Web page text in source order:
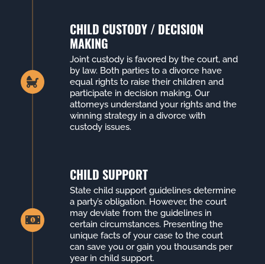
CHILD CUSTODY / DECISION
MAKING
Joint custody is favored by the court, and
by law. Both parties to a divorce have
equal rights to raise their children and
participate in decision making. Our
attorneys understand your rights and the
winning strategy in a divorce with
custody issues.
CHILD SUPPORT
State child support guidelines determine
a party’s obligation. However, the court
may deviate from the guidelines in
certain circumstances. Presenting the
unique facts of your case to the court
can save you or gain you thousands per
year in child support.